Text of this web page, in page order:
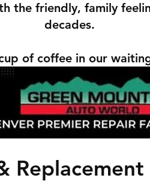
the friendly, family
decades.
of coffee in our